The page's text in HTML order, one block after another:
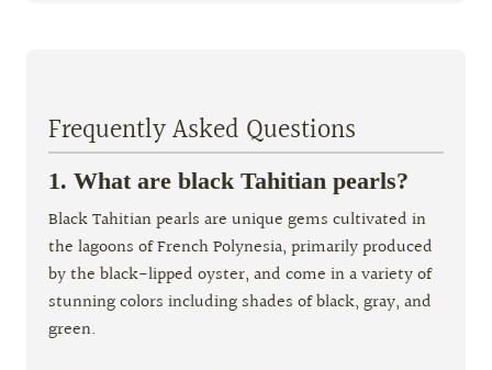
Frequently Asked Questions
1. What are black Tahitian pearls?
Black Tahitian pearls are unique gems cultivated in
the lagoons of French Polynesia, primarily produced
by the black-lipped oyster, and come in a variety of
stunning colors including shades of black, gray, and
green.